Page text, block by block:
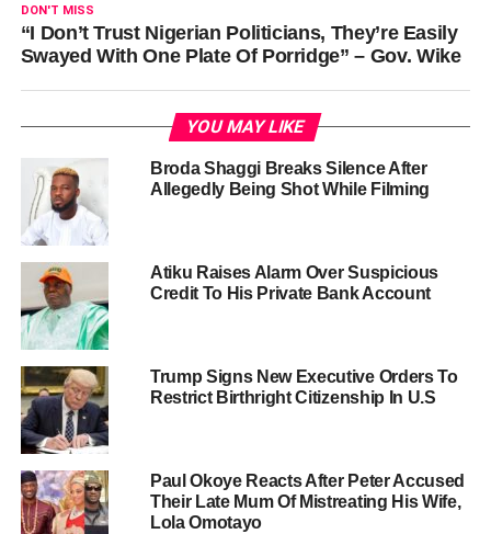
DON'T MISS
“I Don’t Trust Nigerian Politicians, They’re Easily
Swayed With One Plate Of Porridge” – Gov. Wike
YOU MAY LIKE
Broda Shaggi Breaks Silence After
Allegedly Being Shot While Filming
Atiku Raises Alarm Over Suspicious
Credit To His Private Bank Account
Trump Signs New Executive Orders To
Restrict Birthright Citizenship In U.S
Paul Okoye Reacts After Peter Accused
Their Late Mum Of Mistreating His Wife,
Lola Omotayo